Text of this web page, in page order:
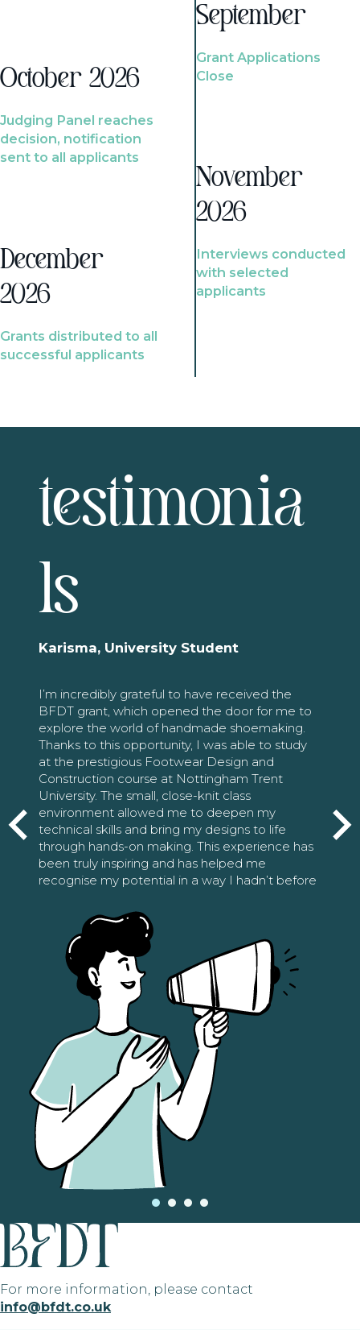
October 2026
Judging Panel reaches
decision, notification
sent to all applicants
December
2026
Grants distributed to all
successful applicants
September
Grant Applications
Close
November
2026
Interviews conducted
with selected
applicants
testimonia
ls
Karisma, University Student
I’m incredibly grateful to have received the
BFDT grant, which opened the door for me to
explore the world of handmade shoemaking.
Thanks to this opportunity, I was able to study
at the prestigious Footwear Design and
Construction course at Nottingham Trent
University. The small, close-knit class
environment allowed me to deepen my
technical skills and bring my designs to life
through hands-on making. This experience has
been truly inspiring and has helped me
recognise my potential in a way I hadn’t before
For more information, please contact
info@bfdt.co.uk